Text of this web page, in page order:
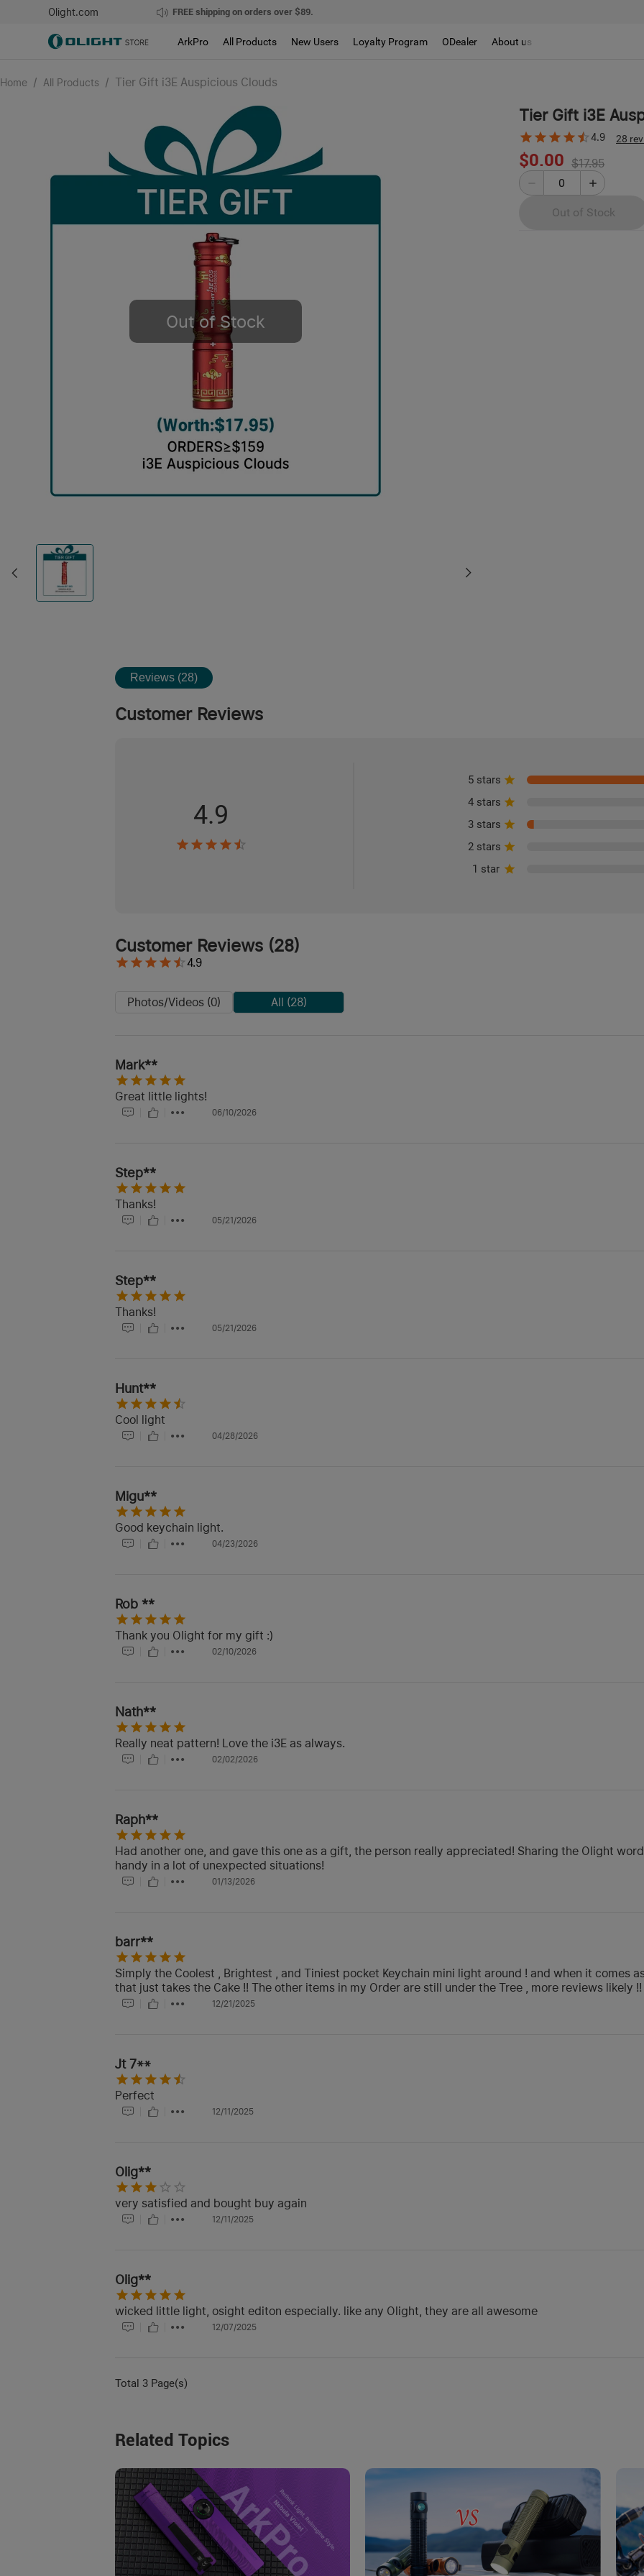
Olight.com FREE shipping on orders over $89.
ArkPro All Products New Users Loyalty Program ODealer About us
Home / All Products / Tier Gift i3E Auspicious Clouds
Out of Stock
Tier Gift i3E
4.9 28
$0.00 $17.95
Out of Stock
Reviews (28)
Customer Reviews
4.9
5 stars
4 stars
3 stars
2 stars
1 star
Customer Reviews (28)
4.9
Photos/Videos (0) All (28)
Mark**
Great little lights!
06/10/2026
Step**
Thanks!
05/21/2026
Step**
Thanks!
05/21/2026
Hunt**
Cool light
04/28/2026
Migu**
Good keychain light.
04/23/2026
Rob **
Thank you Olight for my gift :)
02/10/2026
Nath**
Really neat pattern! Love the i3E as always.
02/02/2026
Raph**
Had another one, and gave this one as a gift, the person really appreciated! Sharing the Olight
handy in a lot of unexpected situations!
01/13/2026
barr**
Simply the Coolest , Brightest , and Tiniest pocket Keychain mini light around ! and when it comes
that just takes the Cake !! The other items in my Order are still under the Tree , more reviews likely !!
12/21/2025
Jt 7**
Perfect
12/11/2025
Olig**
very satisfied and bought buy again
12/11/2025
Olig**
wicked little light, osight editon especially. like any Olight, they are all awesome
12/07/2025
Total 3 Page(s)
Related Topics